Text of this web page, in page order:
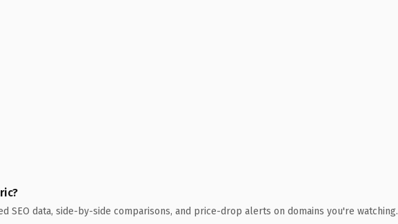
SEO data, side-by-side comparisons, and price-drop alerts on domains you're watching.